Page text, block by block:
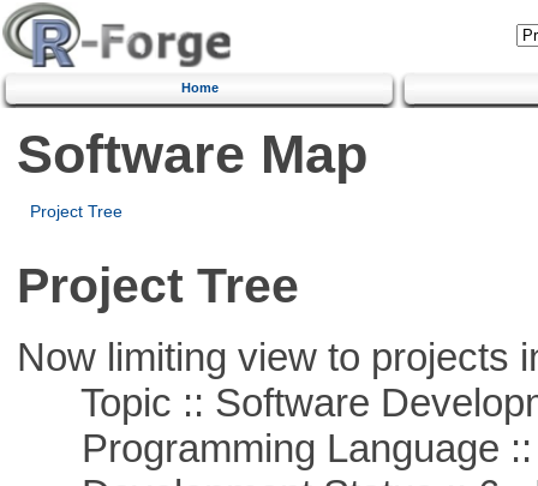
Home
Software Map
Project Tree
Project Tree
Now limiting view to projects
Topic :: Software
Programming Language ::